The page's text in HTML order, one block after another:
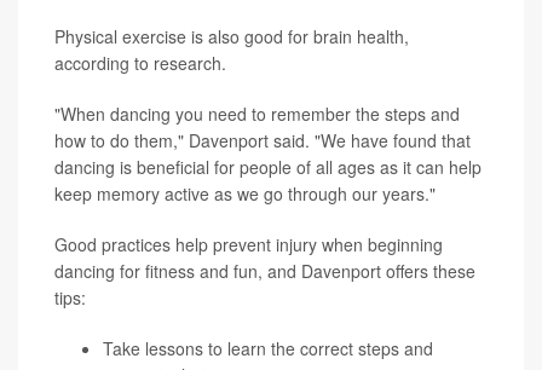
Physical exercise is also good for brain health,
according to research.
"When dancing you need to remember the steps and
how to do them," Davenport said. "We have found that
dancing is beneficial for people of all ages as it can help
keep memory active as we go through our years."
Good practices help prevent injury when beginning
dancing for fitness and fun, and Davenport offers these
tips:
Take lessons to learn the correct steps and